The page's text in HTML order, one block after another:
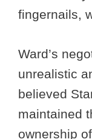
fingernails,
Ward’s
unrealistic
believed
maintained
ownership